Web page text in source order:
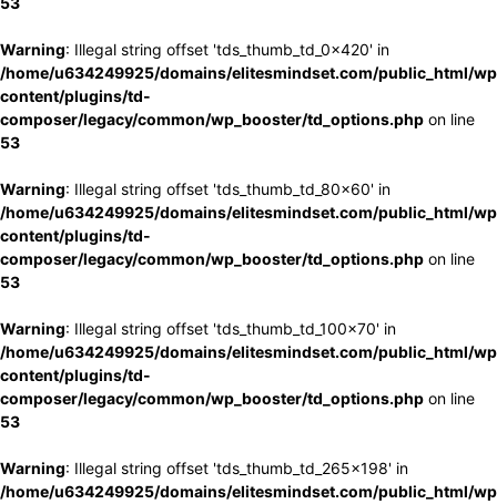
Warning: Illegal string offset 'tds_thumb_td_0x420' in
/home/u634249925/domains/elitesmindset.com/public_html/
content/plugins/td-
composer/legacy/common/wp_booster/td_options.php on line
53
Warning: Illegal string offset 'tds_thumb_td_80x60' in
/home/u634249925/domains/elitesmindset.com/public_html/
content/plugins/td-
composer/legacy/common/wp_booster/td_options.php on line
53
Warning: Illegal string offset 'tds_thumb_td_100x70' in
/home/u634249925/domains/elitesmindset.com/public_html/
content/plugins/td-
composer/legacy/common/wp_booster/td_options.php on line
53
Warning: Illegal string offset 'tds_thumb_td_265x198' in
/home/u634249925/domains/elitesmindset.com/public_html/